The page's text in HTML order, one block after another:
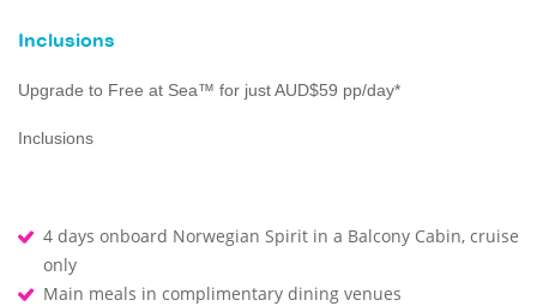
Inclusions
Upgrade to Free at Sea™ for just AUD$59 pp/day*
Inclusions
4 days onboard Norwegian Spirit in a Balcony Cabin, cruise
only
Main meals in complimentary dining venues